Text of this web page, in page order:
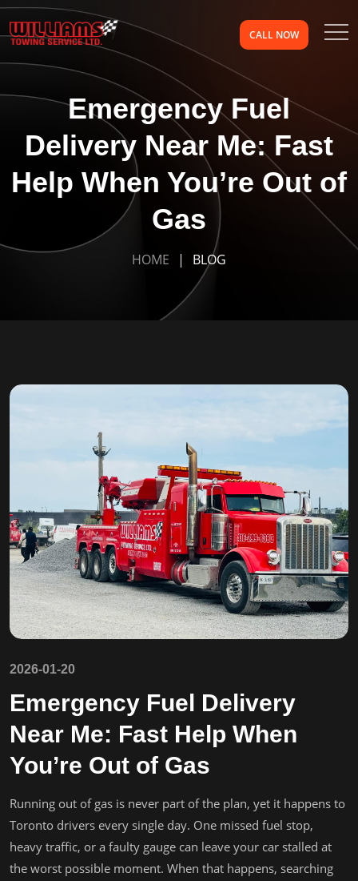
CALL NOW
Emergency Fuel
Delivery Near Me: Fast
Help When You’re Out of
Gas
HOME BLOG
2026-01-20
Emergency Fuel Delivery
Near Me: Fast Help When
You’re Out of Gas
Running out of gas is never part of the plan, yet it happens to
Toronto drivers every single day. One missed fuel stop,
heavy traffic, or a faulty gauge can leave your car stalled at
the worst possible moment. When that happens, searching